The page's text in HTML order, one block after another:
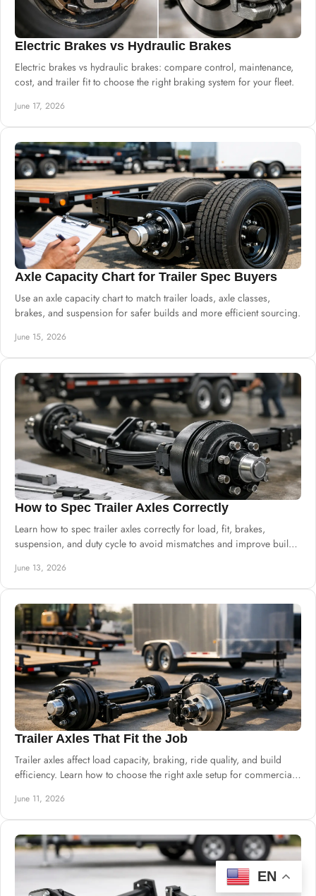
EN
Electric Brakes vs Hydraulic Brakes
Electric brakes vs hydraulic brakes: compare control, maintenance,
cost, and trailer fit to choose the right braking system for your fleet.
June 17, 2026
Axle Capacity Chart for Trailer Spec Buyers
Use an axle capacity chart to match trailer loads, axle classes,
brakes, and suspension for safer builds and more efficient sourcing.
June 15, 2026
How to Spec Trailer Axles Correctly
Learn how to spec trailer axles correctly for load, fit, brakes,
suspension, and duty cycle to avoid mismatches and improve build
June 13, 2026
Trailer Axles That Fit the Job
Trailer axles affect load capacity, braking, ride quality, and build
efficiency. Learn how to choose the right axle setup for commercial
June 11, 2026